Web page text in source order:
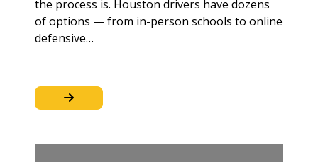
the process is. Houston drivers have dozens
of options — from in-person schools to online
defensive…